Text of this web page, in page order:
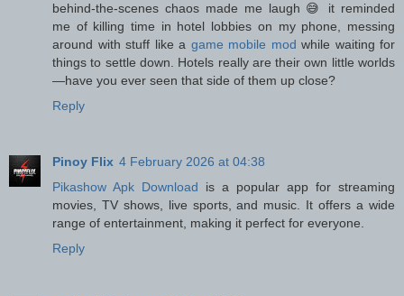
behind-the-scenes chaos made me laugh 😅 it reminded
me of killing time in hotel lobbies on my phone, messing
around with stuff like a game mobile mod while waiting for
things to settle down. Hotels really are their own little worlds
—have you ever seen that side of them up close?
Reply
Pinoy Flix 4 February 2026 at 04:38
Pikashow Apk Download is a popular app for streaming
movies, TV shows, live sports, and music. It offers a wide
range of entertainment, making it perfect for everyone.
Reply